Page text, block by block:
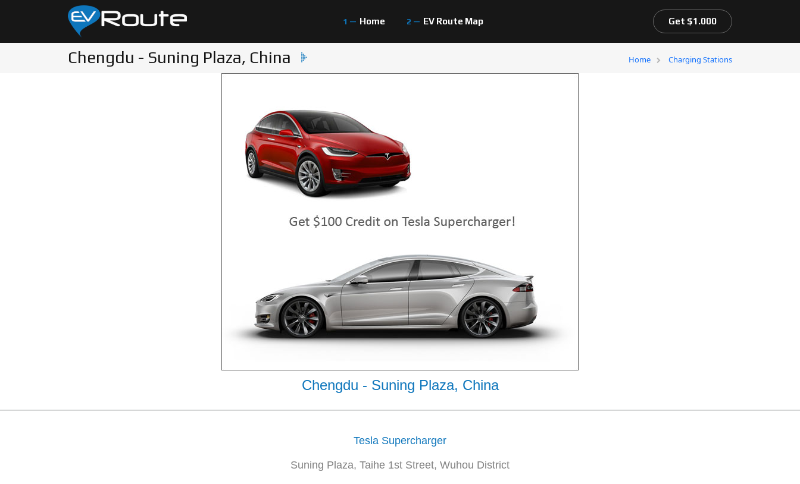
Home EV Route Map Get $1.000
Chengdu - Suning Plaza, China Home Charging Stations
Chengdu - Suning Plaza, China
Tesla Supercharger
Suning Plaza, Taihe 1st Street, Wuhou District